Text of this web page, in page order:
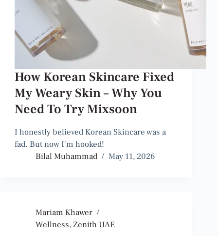
How Korean Skincare Fixed
My Weary Skin – Why You
Need To Try Mixsoon
I honestly believed Korean Skincare was a
fad. But now I'm hooked!
Bilal Muhammad
May 11, 2026
Mariam Khawer
Wellness,Zenith UAE